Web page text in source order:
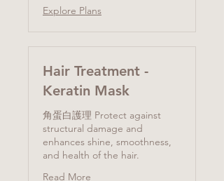
Explore Plans
Hair Treatment -
Keratin Mask
角蛋白護理 Protect against
structural damage and
enhances shine, smoothness,
and health of the hair.
Read More